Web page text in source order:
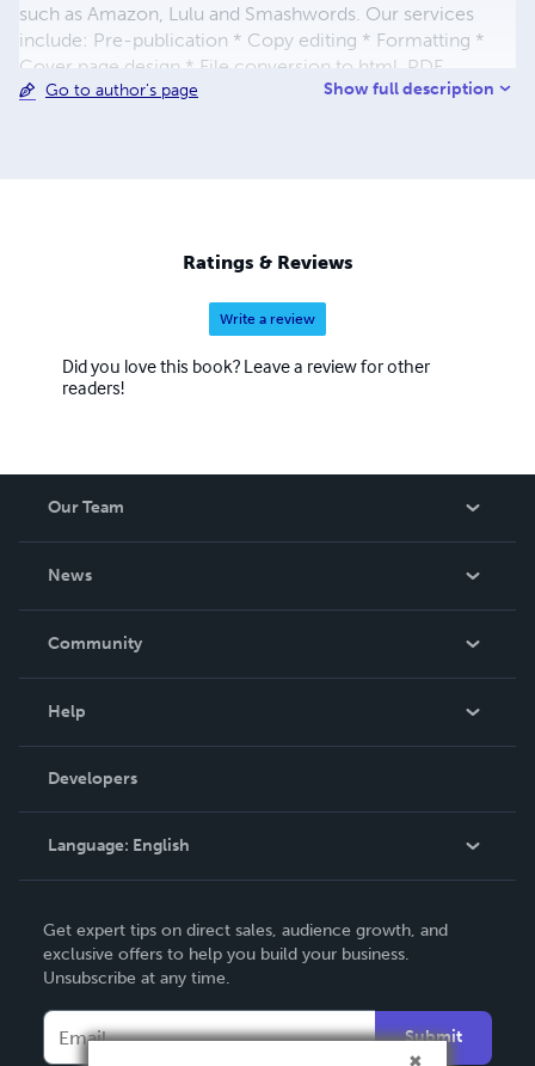
such as Amazon, Lulu and Smashwords. Our services
include: Pre-publication * Copy editing * Formatting *
Cover page design * File conversion to html, PDF
Publication and promotions * Uploading a publication on
Go to author's page Show full description
Ratings & Reviews
Write a review
Did you love this book? Leave a review for other
readers!
Our Team
News
In The News
Community
Podcast
Help
Order Lookup
Knowledge Base
Contact Support
Developers
Language: English
Deutsch
Français
Get expert tips on direct sales, audience growth, and
exclusive offers to help you build your business.
Unsubscribe at any time.
Submit